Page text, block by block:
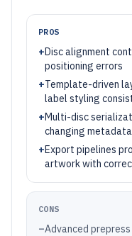
PROS
+Disc alignment
positioning errors
+Template-driven
label styling
+Multi-disc
changing metadata
+Export pipelines
artwork with
CONS
–Advanced